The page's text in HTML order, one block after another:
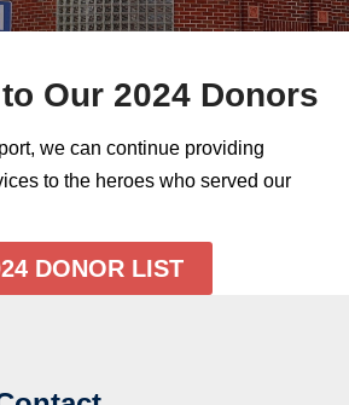
Our 2024 Donors
we can continue providing
to the heroes who served our
DONOR LIST